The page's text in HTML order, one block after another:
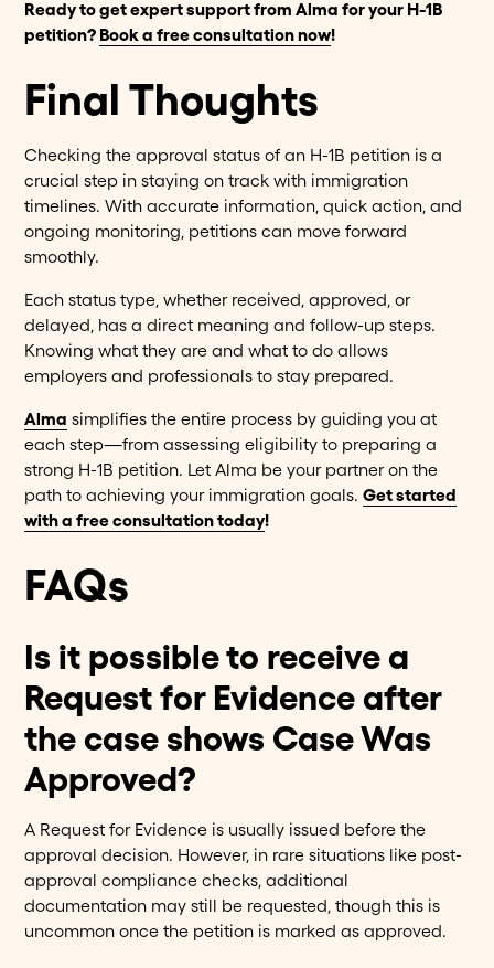
Ready to get expert support from Alma for your H-1B
petition? Book a free consultation now!
Final Thoughts
Checking the approval status of an H-1B petition is a
crucial step in staying on track with immigration
timelines. With accurate information, quick action, and
ongoing monitoring, petitions can move forward
smoothly.
Each status type, whether received, approved, or
delayed, has a direct meaning and follow-up steps.
Knowing what they are and what to do allows
employers and professionals to stay prepared.
Alma simplifies the entire process by guiding you at
each step—from assessing eligibility to preparing a
strong H-1B petition. Let Alma be your partner on the
path to achieving your immigration goals.Get started
with a free consultation today!
FAQs
Is it possible to receive a
Request for Evidence after
the case shows Case Was
Approved?
A Request for Evidence is usually issued before the
approval decision. However, in rare situations like post-
approval compliance checks, additional
documentation may still be requested, though this is
uncommon once the petition is marked as approved.